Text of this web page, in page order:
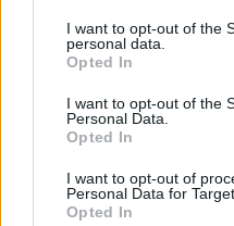
not limited to your visit or
grant or deny consent to
use your data for below
consent section.
I want to opt-out of the
personal data.
Opted In
I want to opt-out of the
Personal Data.
Opted In
I want to opt-out of
Personal Data for
Opted In
Read more